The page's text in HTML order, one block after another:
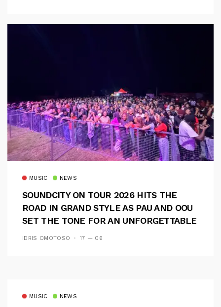
MUSIC NEWS
SOUNDCITY ON TOUR 2026 HITS THE
ROAD IN GRAND STYLE AS PAU AND OOU
SET THE TONE FOR AN UNFORGETTABLE
IDRIS OMOTOSO 17 — 06
MUSIC NEWS